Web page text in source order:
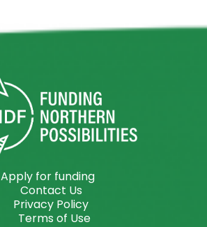
Apply for funding
Contact Us
Privacy Policy
Terms of Use